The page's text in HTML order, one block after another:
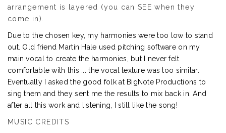
arrangement is layered (you can SEE when they
come in).
Due to the chosen key, my harmonies were too low to stand
out. Old friend Martin Hale used pitching software on my
main vocal to create the harmonies, but I never felt
comfortable with this ... the vocal texture was too similar.
Eventually I asked the good folk at BigNote Productions to
sing them and they sent me the results to mix back in. And
after all this work and listening, I still like the song!
MUSIC CREDITS